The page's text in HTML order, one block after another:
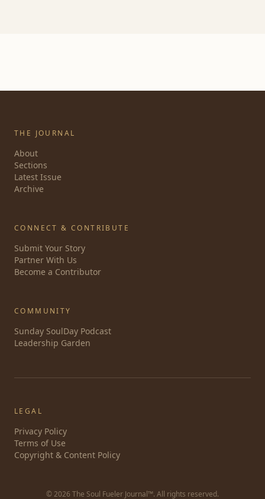
THE JOURNAL
About
Sections
Latest Issue
Archive
CONNECT & CONTRIBUTE
Submit Your Story
Partner With Us
Become a Contributor
COMMUNITY
Sunday SoulDay Podcast
Leadership Garden
LEGAL
Privacy Policy
Terms of Use
Copyright & Content Policy
©2026 The Soul Fueler Journal™. All rights reserved.